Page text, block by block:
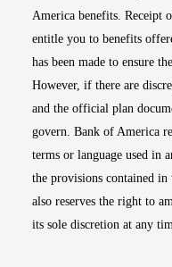
America benefits. Receipt
entitle you to benefits
has been made to ensure
However, if there are
and the official plan
govern. Bank of America
terms or language used in
the provisions contained
also reserves the right to
its sole discretion at any